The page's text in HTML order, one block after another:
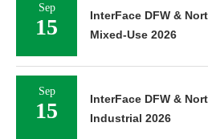
Sep
15
InterFace DFW &
Mixed-Use 2026
Sep
15
InterFace DFW &
Industrial 2026